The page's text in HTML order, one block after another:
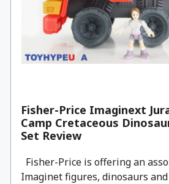
Fisher-Price Imaginext
Camp Cretaceous
Set Review
Fisher-Price is offering an
Imaginet figures, dinosaurs